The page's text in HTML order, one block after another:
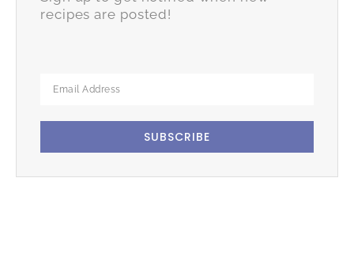
recipes are posted!
SUBSCRIBE